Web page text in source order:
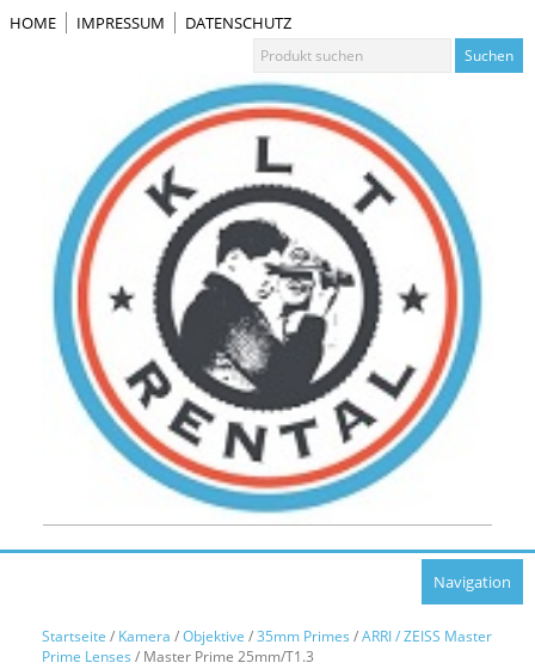
HOME IMPRESSUM DATENSCHUTZ
Navigation
Startseite / Kamera /Objektive /35mm Primes /ARRI / ZEISS Master
Prime Lenses / Master Prime 25mm/T1.3